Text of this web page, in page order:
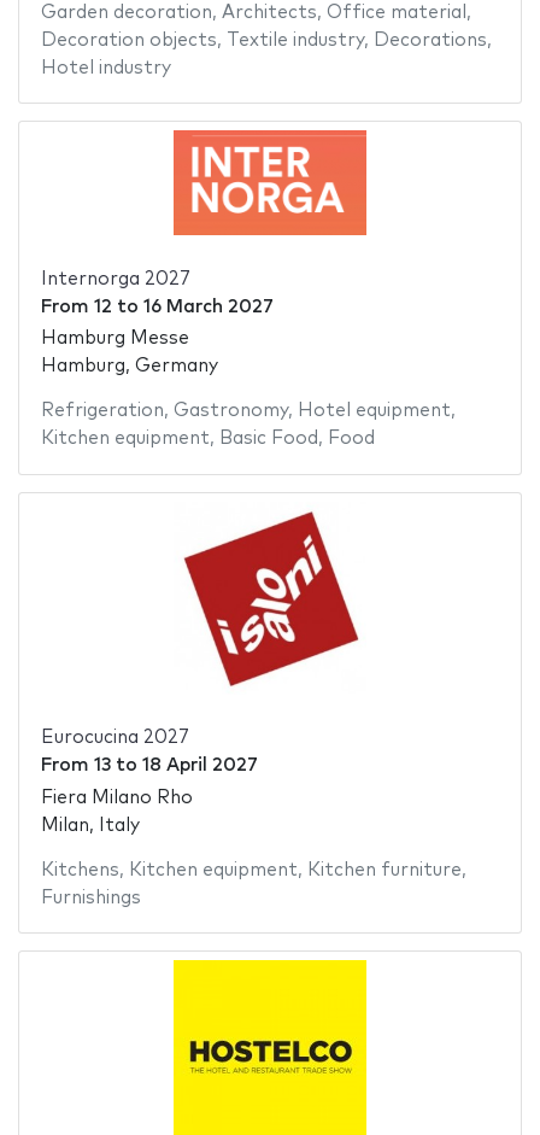
Garden decoration, Architects, Office material ,
Decoration objects, Textile industry, Decorations,
Hotel industry
Internorga 2027
From 12 to 16 March 2027
Hamburg Messe
Hamburg, Germany
Refrigeration, Gastronomy, Hotel equipment,
Kitchen equipment, Basic Food , Food
Eurocucina 2027
From 13to 18 April 2027
Fiera Milano Rho
Milan, Italy
Kitchens, Kitchen equipment, Kitchen furniture,
Furnishings